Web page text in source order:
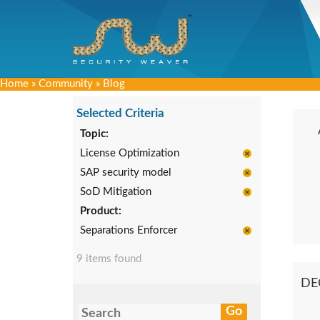
Home » Community » Blog
Selected Criteria
Topic:
License Optimization
SAP security model
SoD Mitigation
Product:
Separations Enforcer
9 items found